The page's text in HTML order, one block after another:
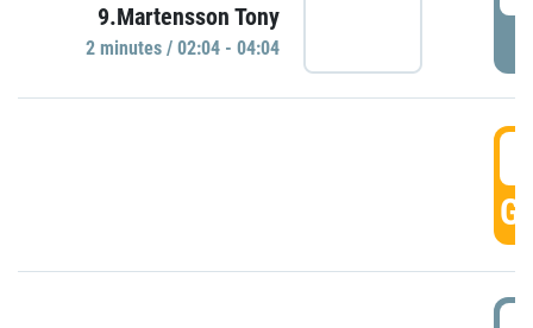
9.Martensson Tony
2 minutes / 02:04 - 04:04